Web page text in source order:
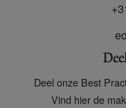
Deel onze Best
Vind hier de